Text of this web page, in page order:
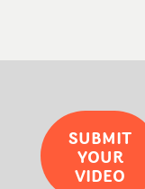
SUBMIT
YOUR
VIDEO